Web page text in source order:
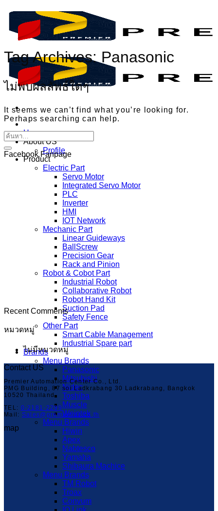
ข้าม
ยัง
Home
About US
Profile
Product
Electric Part
Servo Motor
Integrated Servo Motor
PLC
Inverter
HMI
IOT Network
Mechanic Part
Linear Guideways
BallScrew
Precision Gear
Rack and Pinion
Robot & Cobot Part
Industrial Robot
Collaborative Robot
Robot Hand Kit
Suction Pad
Safety Fence
Other Part
Smart Cable Management
Industrial Spare part
Brands
Menu Brands
Panasonic
Mitsubishi
Nidec
Toshiba
Muscle
Weintek
Menu Brands
Hiwin
Apex
Nabtesco
Yamaha
Shibaura Machice
Menu Brands
TM Robot
Troax
Convum
Tag Archives:Panasonic
ไม่พบผลลัพธ์ใดๆ
It seems we can’t find what you’re looking for.
Perhaps searching can help.
Facebook Fanpage
Recent Comments
หมวดหมู่
ไม่มีหมวดหมู่
Contact US
Premier Automation Center Co., Ltd.
PMG Building, 87 soi Ladkrabang 30 Ladkrabang, Bangkok
10520 Thailand
TEL: 0-2181-2299
Mail: Sales@premier-ac.co.th
map